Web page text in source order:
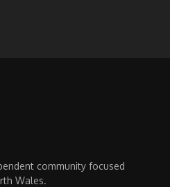
community focused
Wales.